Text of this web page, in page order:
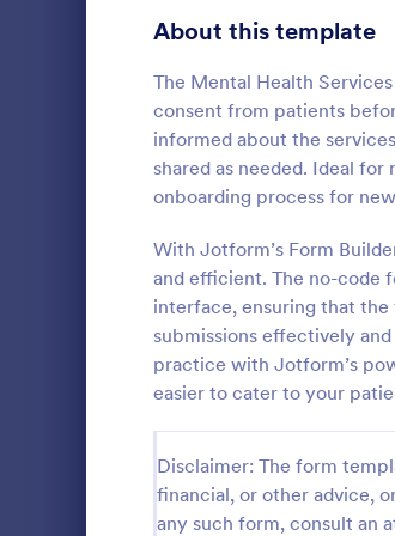
About this template
The Mental Health
consent from patients
informed about the
shared as needed. Ideal
onboarding process for
With Jotform’s Form
and efficient. The no-code
interface, ensuring that
submissions effectively
practice with Jotform’s
easier to cater to your
Disclaimer: The form
financial, or other advice,
any such form, consult an
Telehealth Forms 127
Sharing Consent Forms 125
Dental Consent Forms 58
Travel Consent Forms 52
Makeup Forms 34
Funding Consent Forms 31
22
RSVP Forms 790
Appointment Forms 1,035